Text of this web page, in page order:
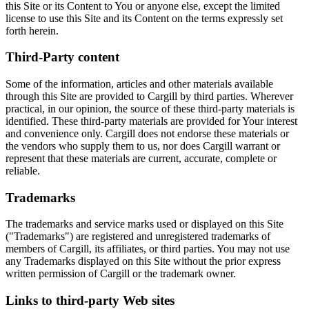
this Site or its Content to You or anyone else, except the limited
license to use this Site and its Content on the terms expressly set
forth herein.
Third-Party content
Some of the information, articles and other materials available
through this Site are provided to Cargill by third parties. Wherever
practical, in our opinion, the source of these third-party materials is
identified. These third-party materials are provided for Your interest
and convenience only. Cargill does not endorse these materials or
the vendors who supply them to us, nor does Cargill warrant or
represent that these materials are current, accurate, complete or
reliable.
Trademarks
The trademarks and service marks used or displayed on this Site
("Trademarks") are registered and unregistered trademarks of
members of Cargill, its affiliates, or third parties. You may not use
any Trademarks displayed on this Site without the prior express
written permission of Cargill or the trademark owner.
Links to third-party Web sites